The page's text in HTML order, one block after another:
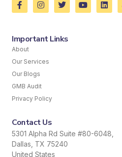
Important Links
About
Our Services
Our Blogs
GMB Audit
Privacy Policy
Contact Us
5301 Alpha Rd Suite #80-6048,
Dallas, TX 75240
United States